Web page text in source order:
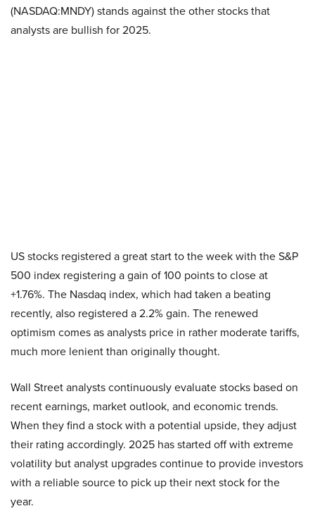
(NASDAQ:MNDY) stands against the other stocks that
analysts are bullish for 2025.
US stocks registered a great start to the week with the S&P
500 index registering a gain of 100 points to close at
+1.76%. The Nasdaq index, which had taken a beating
recently, also registered a 2.2% gain. The renewed
optimism comes as analysts price in rather moderate tariffs,
much more lenient than originally thought.
Wall Street analysts continuously evaluate stocks based on
recent earnings, market outlook, and economic trends.
When they find a stock with a potential upside, they adjust
their rating accordingly. 2025 has started off with extreme
volatility but analyst upgrades continue to provide investors
with a reliable source to pick up their next stock for the
year.